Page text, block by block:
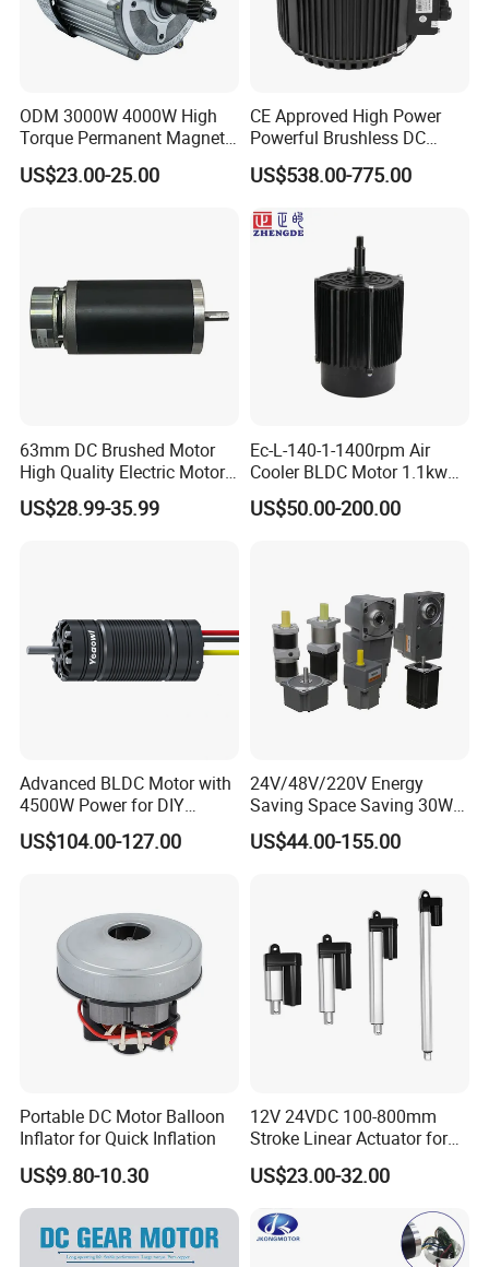
ODM 3000W 4000W High
Torque Permanent Magnet
DC Motor for Industrial
Vehicle
US$23.00-25.00
CE Approved High Power
Powerful Brushless DC
BLDC PMSM Motor 10kw
up to 20kw 85 N.m
Motorcycle Bike Outboard
Motor Car Conversion
US$538.00-775.00
63mm DC Brushed Motor
High Quality Electric Motor
with Break PMDC Motor
US$28.99-35.99
Ec-L-140-1-1400rpm Air
Cooler BLDC Motor 1.1kw
1.5kw 2.2kw
US$50.00-200.00
Advanced BLDC Motor with
4500W Power for DIY
Electric Motor Projects
Brushless DC Motor
US$104.00-127.00
24V/48V/220V Energy
Saving Space Saving 30W-
1500W Brushless DC
Planetary Gear Motor for
US$44.00-155.00
Portable DC Motor Balloon
Inflator for Quick Inflation
US$9.80-10.30
12V 24VDC 100-800mm
Stroke Linear Actuator for
Opthalmology Table
US$23.00-32.00